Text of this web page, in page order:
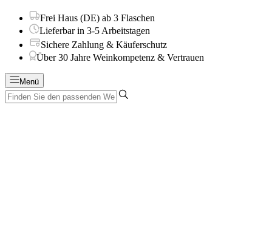
Frei Haus (DE) ab 3 Flaschen
Lieferbar in 3-5 Arbeitstagen
Sichere Zahlung & Käuferschutz
Über 30 Jahre Weinkompetenz & Vertrauen
Menü